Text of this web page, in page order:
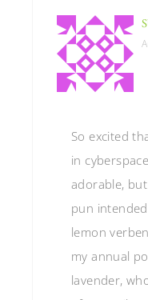
So excited
in
adorable,
pun
lemon
my annual
lavender,